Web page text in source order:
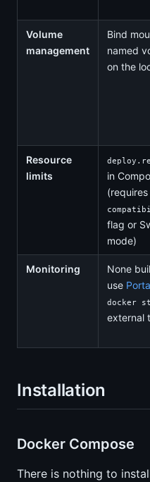
Volume
management
Bind
named
on the
Resource
limits
in
(requires
flag or
mode)
Monitoring
None
use
docker
external
Installation
Docker Compose
There is nothing to